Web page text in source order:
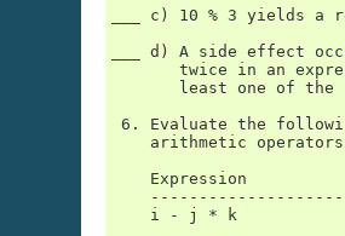
___ c) 10 % 3 yields
___ d) A side effect
twice in an
least one of the
6. Evaluate the
arithmetic
Expression
    i - j * k